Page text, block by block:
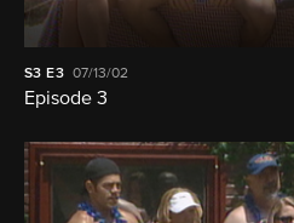
S3 E3 07/13/02
Episode 3